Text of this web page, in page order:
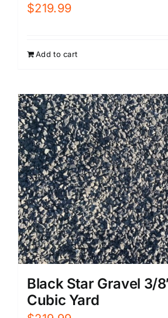
$219.99
Add to cart
Black Star Gravel 3/
Cubic Yard